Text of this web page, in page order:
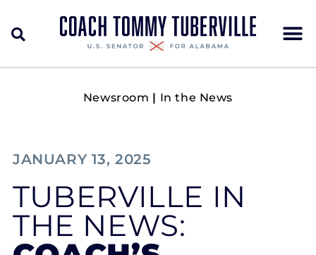
Newsroom | In the News
JANUARY 13, 2025
TUBERVILLE IN
THE NEWS: